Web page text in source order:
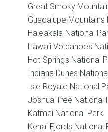
Great Smoky
Guadalupe Mountains
Haleakala National
Hawaii Volcanoes
Hot Springs National
Indiana Dunes
Isle Royale National
Joshua Tree National
Katmai National Park
Kenai Fjords National